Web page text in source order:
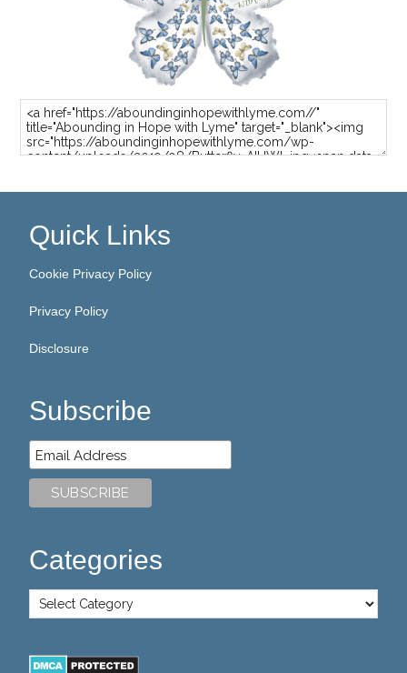
Quick Links
Cookie Privacy Policy
Privacy Policy
Disclosure
Subscribe
Categories